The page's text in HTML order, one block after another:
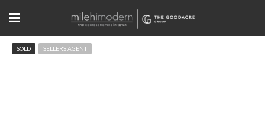
SOLD SELLERS AGENT